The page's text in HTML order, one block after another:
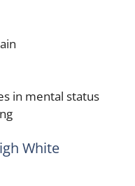
in mental status
White